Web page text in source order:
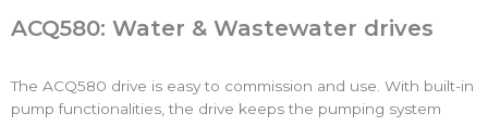
ACQ580: Water & Wastewater drives
The ACQ580 drive is easy to commission and use. With built-in
pump functionalities, the drive keeps the pumping system